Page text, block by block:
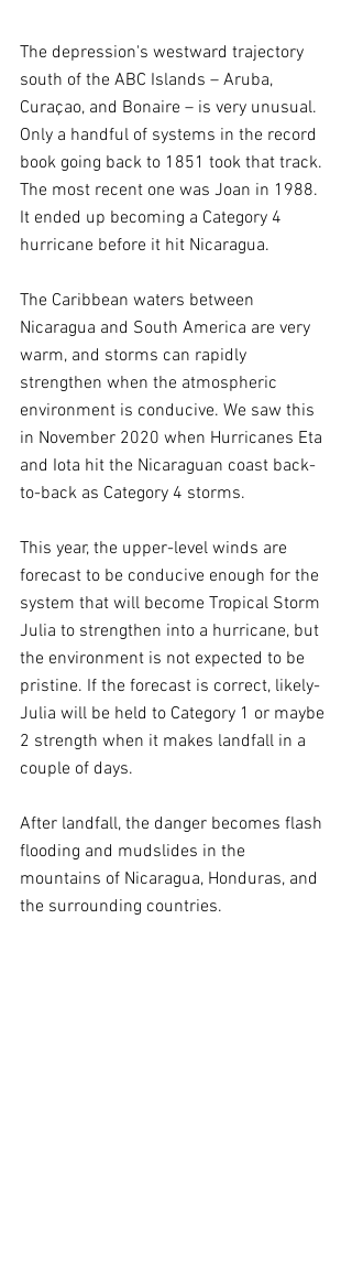
The depression's westward trajectory
south of the ABC Islands – Aruba,
Curaçao, and Bonaire – is very unusual.
Only a handful of systems in the record
book going back to 1851 took that track.
The most recent one was Joan in 1988.
It ended up becoming a Category 4
hurricane before it hit Nicaragua.
The Caribbean waters between
Nicaragua and South America are very
warm, and storms can rapidly
strengthen when the atmospheric
environment is conducive. We saw this
in November 2020 when Hurricanes Eta
and Iota hit the Nicaraguan coast back-
to-back as Category 4 storms.
This year, the upper-level winds are
forecast to be conducive enough for the
system that will become Tropical Storm
Julia to strengthen into a hurricane, but
the environment is not expected to be
pristine. If the forecast is correct, likely-
Julia will be held to Category 1 or maybe
2 strength when it makes landfall in a
couple of days.
After landfall, the danger becomes flash
flooding and mudslides in the
mountains of Nicaragua, Honduras, and
the surrounding countries.